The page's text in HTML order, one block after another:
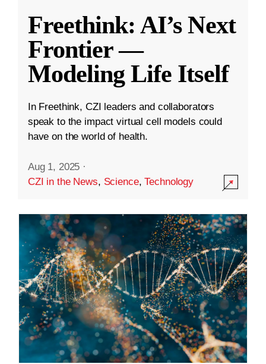
Freethink: AI’s Next
Frontier —
Modeling Life Itself
In Freethink, CZI leaders and collaborators
speak to the impact virtual cell models could
have on the world of health.
Aug 1, 2025 ·
CZI in the News, Science,Technology